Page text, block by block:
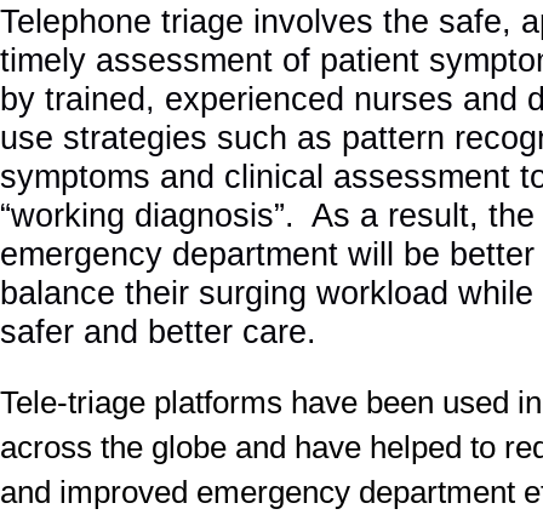
Telephone triage involves the safe,
timely assessment of patient
by trained, experienced nurses and
use strategies such as pattern
symptoms and clinical assessment
“working diagnosis”. As a result,
emergency department will be
balance their surging workload
safer and better care.
Tele-triage platforms have been used
across the globe and have helped to
and improved emergency department